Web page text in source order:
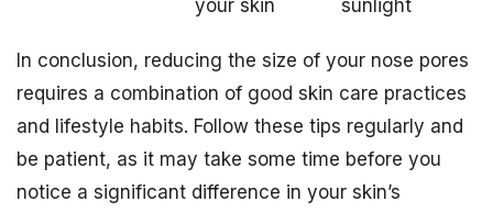
your skin
sunlight
In conclusion, reducing the size of your nose pores
requires a combination of good skin care practices
and lifestyle habits. Follow these tips regularly and
be patient, as it may take some time before you
notice a significant difference in your skin’s